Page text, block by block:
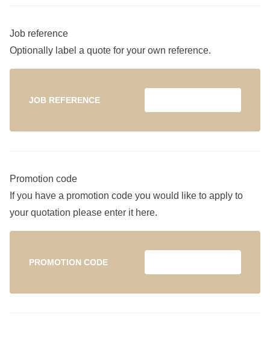
Job reference
Optionally label a quote for your own reference.
JOB REFERENCE
Promotion code
If you have a promotion code you would like to apply to
your quotation please enter it here.
PROMOTION CODE